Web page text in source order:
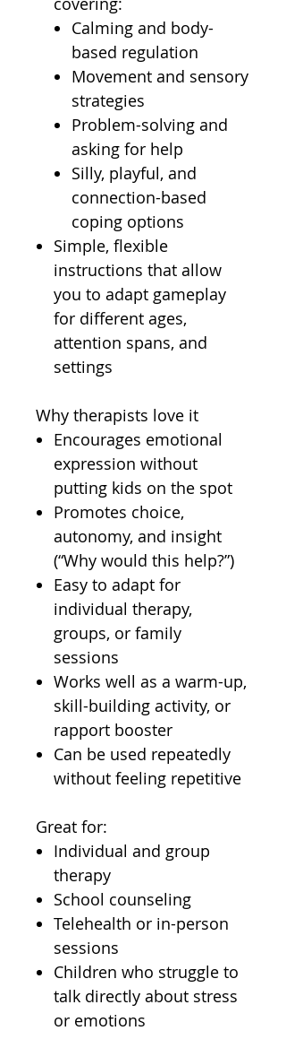
Calming and body-
based regulation
Movement and sensory
strategies
Problem-solving and
asking for help
Silly, playful, and
connection-based
coping options
Simple, flexible
instructions that allow
you to adapt gameplay
for different ages,
attention spans, and
settings
Why therapists love it
Encourages emotional
expression without
putting kids on the spot
Promotes choice,
autonomy, and insight
(“Why would this help?”)
Easy to adapt for
individual therapy,
groups, or family
sessions
Works well as a warm-up,
skill-building activity, or
rapport booster
Can be used repeatedly
without feeling repetitive
Great for:
Individual and group
therapy
School counseling
Telehealth or in-person
sessions
Children who struggle to
talk directly about stress
or emotions